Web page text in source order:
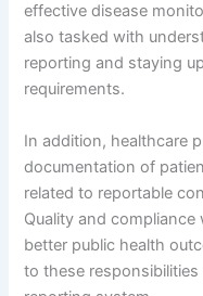
effective disease
also tasked with
reporting and staying
requirements.
In addition, healthcare
documentation of
related to reportable
Quality and
better public health
to these